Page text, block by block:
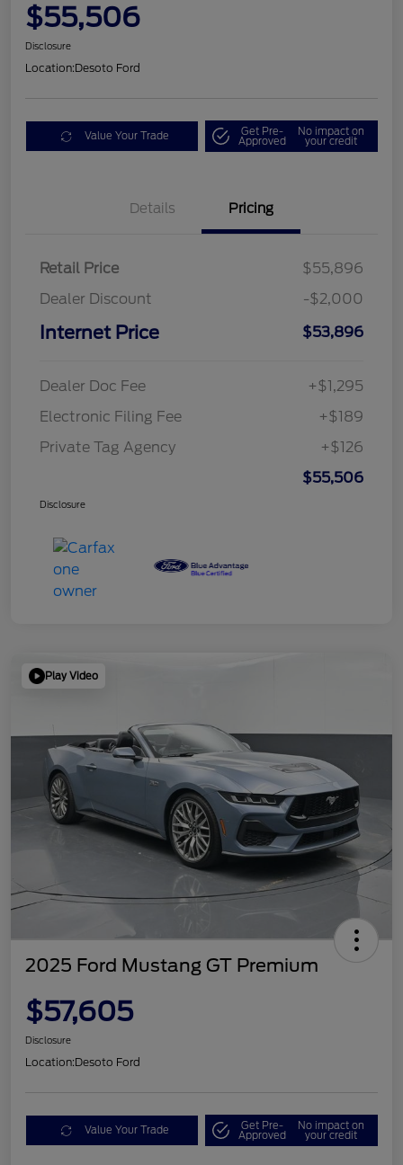
$55,506
Disclosure
Location:Desoto Ford
Value Your Trade Get Pre-
Approved
No impact on
your credit
Details Pricing
Retail Price
$55,896
Dealer Discount
-$2,000
Internet Price $53,896
Dealer Doc Fee
+$1,295
Electronic Filing Fee
+$189
Private Tag Agency
+$126
$55,506
Disclosure
Play Video
2025 Ford Mustang GT Premium
$57,605
Disclosure
Location:Desoto Ford
Value Your Trade Get Pre-
Approved
No impact on
your credit